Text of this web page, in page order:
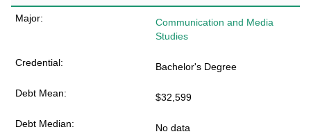
Communication and Media
Studies
Bachelor's Degree
$32,599
No data